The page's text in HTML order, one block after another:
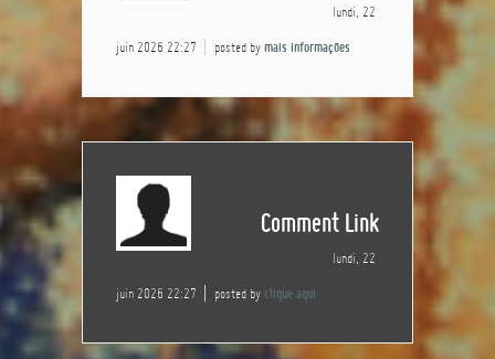
lundi, 22
juin 2026 22:27 posted by mais informações
Comment Link
lundi, 22
juin 2026 22:27 posted by clique aqui